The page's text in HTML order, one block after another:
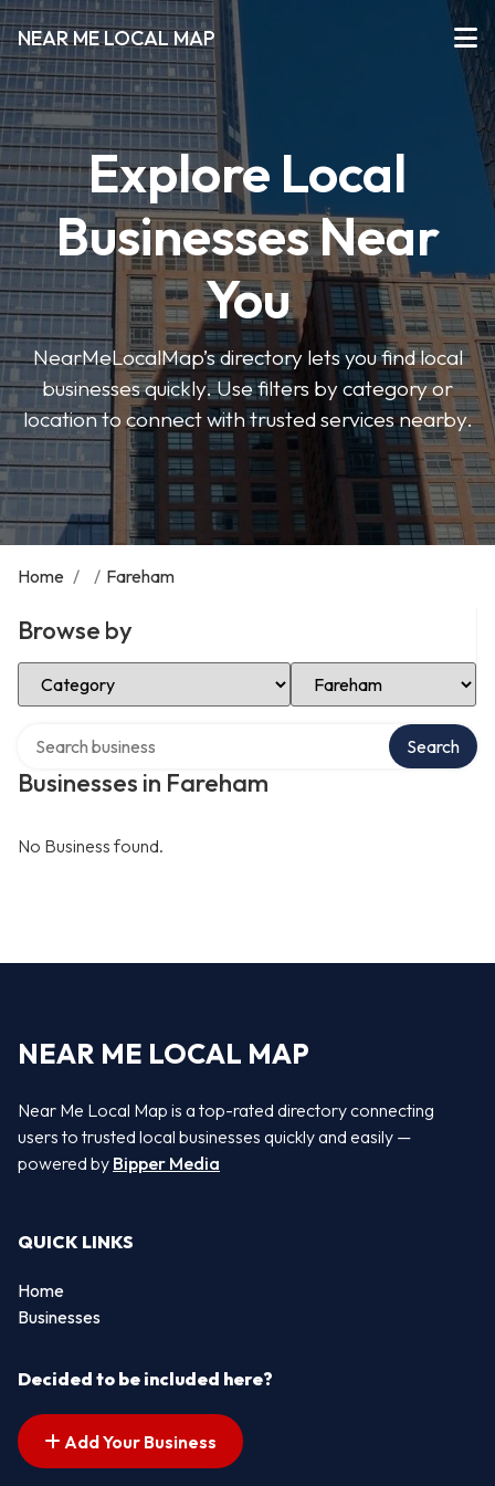
NEAR ME LOCAL MAP
Explore Local
Businesses Near
You
NearMeLocalMap’s directory lets you find local
businesses quickly. Use filters by category or
location to connect with trusted services nearby.
Home / / Fareham
Browse by
Select Category Select Location
Businesses in Fareham
Search
No Business found.
NEAR ME LOCAL MAP
Near Me Local Map is a top-rated directory connecting
users to trusted local businesses quickly and easily —
powered by Bipper Media
QUICK LINKS
Home
Businesses
Decided to be included here?
Add Your Business